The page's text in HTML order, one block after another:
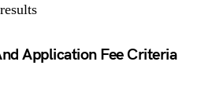
Application Fee Criteria